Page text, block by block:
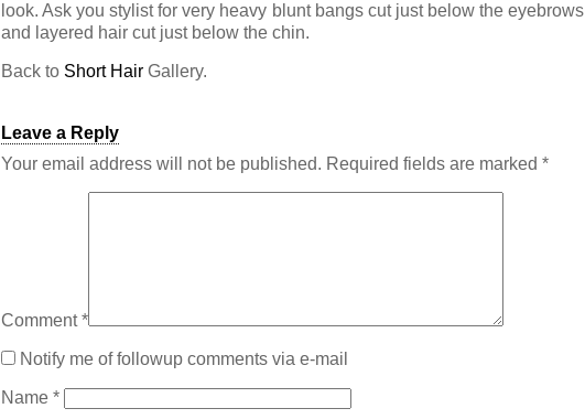
look. Ask you stylist for very heavy blunt bangs cut just below the eyebrows
and layered hair cut just below the chin.
Back to Short HairGallery.
Leave a Reply
Your email address will not be published. Required fields are marked *
Comment*
Notify me of followup comments via e-mail
Name *